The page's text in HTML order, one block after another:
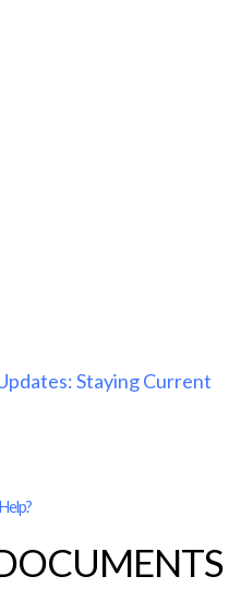
Staying Current
Help?